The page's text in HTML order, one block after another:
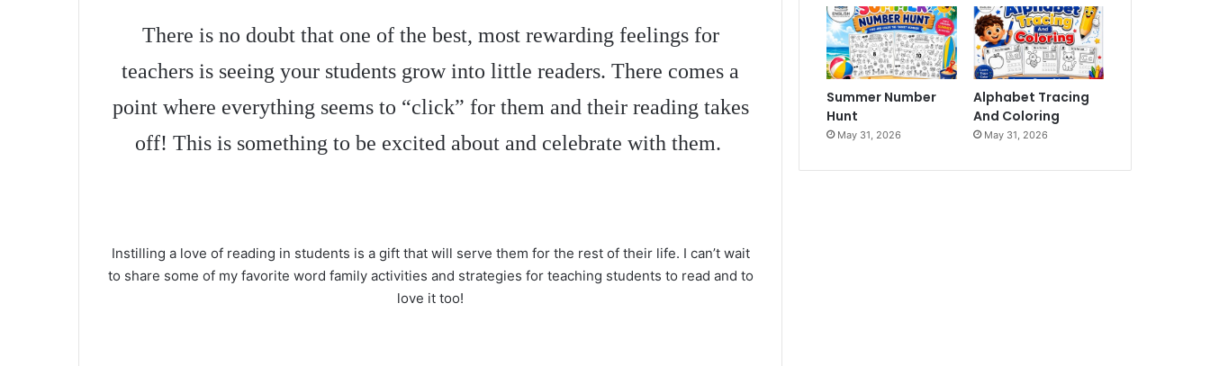
There is no doubt that one of the best, most rewarding feelings for
teachers is seeing your students grow into little readers. There comes a
point where everything seems to “click” for them and their reading takes
off! This is something to be excited about and celebrate with them.
Instilling a love of reading in students is a gift that will serve them for the rest of their life. I can’t wait
to share some of my favorite word family activities and strategies for teaching students to read and to
love it too!
Summer Number
Hunt
May 31, 2026
Alphabet Tracing
And Coloring
May 31, 2026